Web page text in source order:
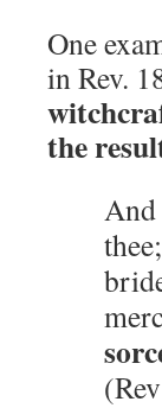
One
in Rev.
the
And